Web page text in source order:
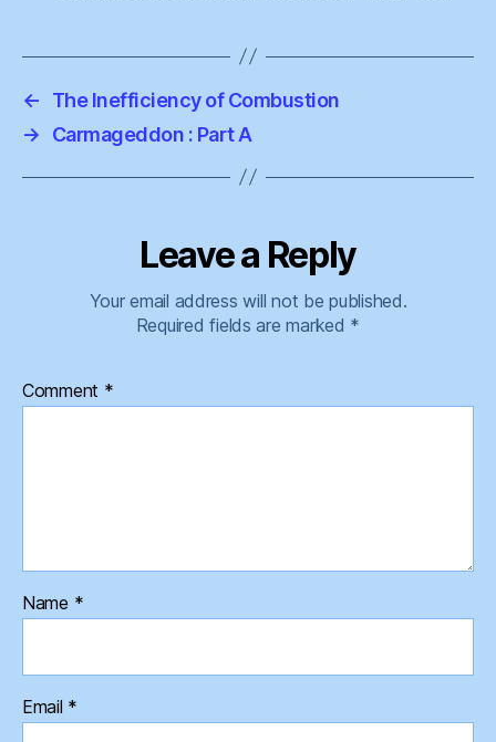
←
The Inefficiency of Combustion
→
Carmageddon : Part A
Leave a Reply
Your email address will not be published.
Required fields are marked *
Comment *
Name *
Email *